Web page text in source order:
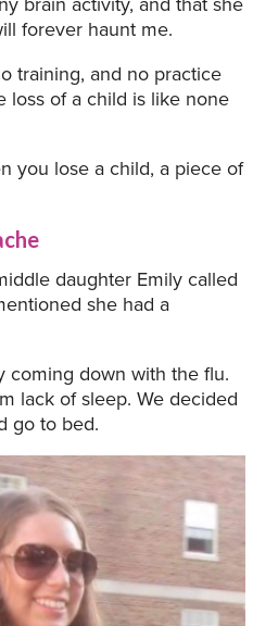
forever haunt me.
training, and no practice
loss of a child is like none
you lose a child, a piece of
daughter Emily called
she had a
coming down with the flu.
lack of sleep. We decided
go to bed.